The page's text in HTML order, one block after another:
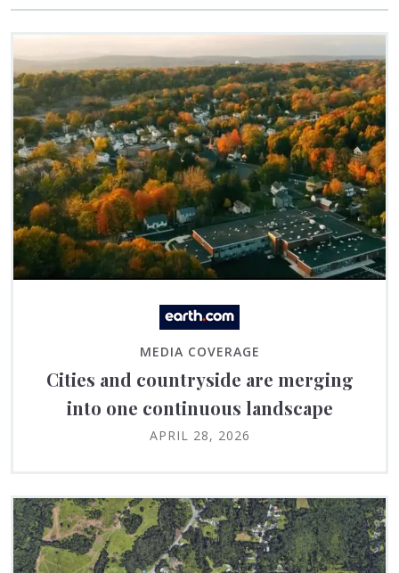
MEDIA COVERAGE
Cities and countryside are merging
into one continuous landscape
APRIL 28, 2026